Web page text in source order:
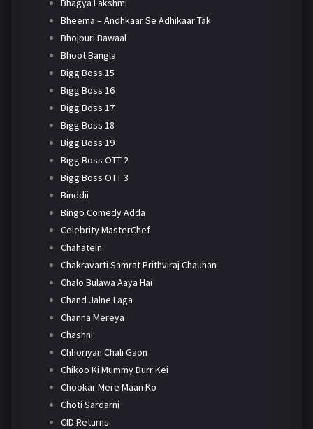
Bheema – Andhkaar Se Adhikaar Tak
Bhojpuri Bawaal
Bhoot Bangla
Bigg Boss 15
Bigg Boss 16
Bigg Boss 17
Bigg Boss 18
Bigg Boss 19
Bigg Boss OTT 2
Bigg Boss OTT 3
Binddii
Bingo Comedy Adda
Celebrity MasterChef
Chahatein
Chakravarti Samrat Prithviraj Chauhan
Chalo Bulawa Aaya Hai
Chand Jalne Laga
Channa Mereya
Chashni
Chhoriyan Chali Gaon
Chikoo Ki Mummy Durr Kei
Chookar Mere Maan Ko
Choti Sardarni
CID Returns